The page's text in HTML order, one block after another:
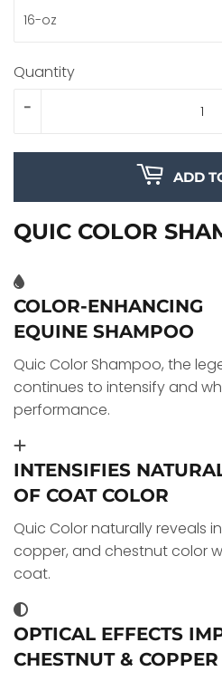
Quantity
-
ADD
QUIC COLOR
COLOR-ENHANCING
EQUINE SHAMPOO
Quic Color Shampoo, the
continues to intensify and
performance.
INTENSIFIES
OF COAT COLOR
Quic Color naturally reveals
copper, and chestnut color
coat.
OPTICAL EFFECTS
CHESTNUT &